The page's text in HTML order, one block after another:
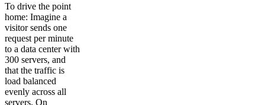
To drive the point
home: Imagine a
visitor sends one
request per minute
to a data center with
300 servers, and
that the traffic is
load balanced
evenly across all
servers. On